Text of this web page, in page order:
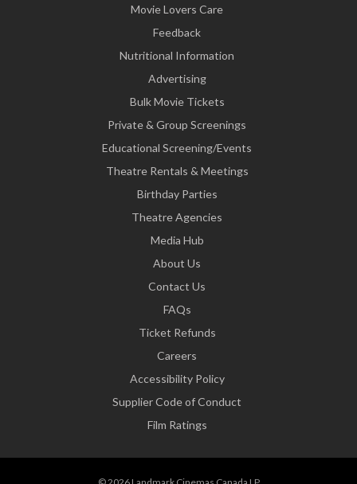
Movie Lovers Care
Feedback
Nutritional Information
Advertising
Bulk Movie Tickets
Private & Group Screenings
Educational Screening/Events
Theatre Rentals & Meetings
Birthday Parties
Theatre Agencies
Media Hub
About Us
Contact Us
FAQs
Ticket Refunds
Careers
Accessibility Policy
Supplier Code of Conduct
Film Ratings